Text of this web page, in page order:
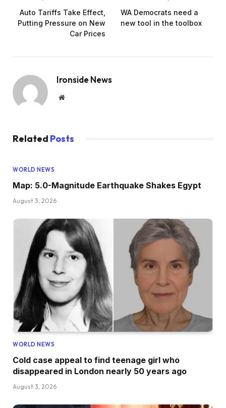
Auto Tariffs Take Effect,
Putting Pressure on New
Car Prices
WA Democrats need a
new tool in the toolbox
Ironside News
Website
Related Posts
WORLD NEWS
Map: 5.0-Magnitude Earthquake Shakes Egypt
August 3, 2026
WORLD NEWS
Cold case appeal to find teenage girl who
disappeared in London nearly 50 years ago
August 3, 2026